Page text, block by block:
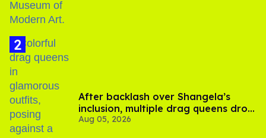
After backlash over Shangela’s
inclusion, multiple drag queens drop
out of Kennedy Davenport’s
Aug 05, 2026